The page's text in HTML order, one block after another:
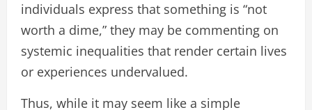
individuals express that something is “not
worth a dime,” they may be commenting on
systemic inequalities that render certain lives
or experiences undervalued.
Thus, while it may seem like a simple